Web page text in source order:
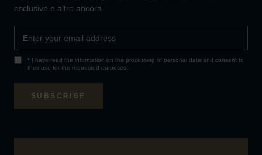
esclusive e altro ancora.
* I have read the information on the processing of personal data and consent to
their use for the requested purposes.
SUBSCRIBE